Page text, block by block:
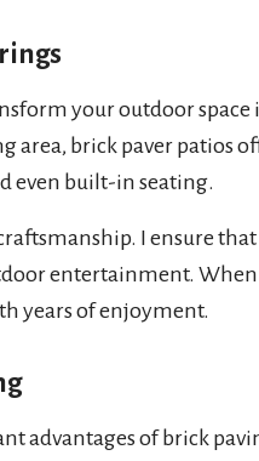
your outdoor
area, brick paver
even built-in seating.
I ensure
entertainment.
years of enjoyment.
advantages of brick